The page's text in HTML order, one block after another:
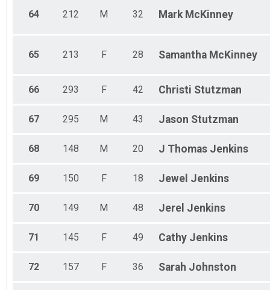
64 212 M 32 Mark McKinney
65 213 F 28 Samantha McKinney
66 293 F 42 Christi Stutzman
67 295 M 43 Jason Stutzman
68 148 M 20 J Thomas Jenkins
69 150 F 18 Jewel Jenkins
70 149 M 48 Jerel Jenkins
71 145 F 49 Cathy Jenkins
72 157 F 36 Sarah Johnston